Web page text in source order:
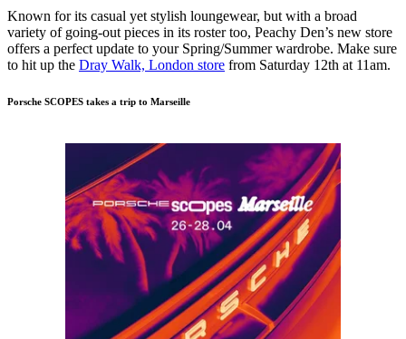
Known for its casual yet stylish loungewear, but with a broad
variety of going-out pieces in its roster too, Peachy Den’s new store
offers a perfect update to your Spring/Summer wardrobe. Make sure
to hit up the Dray Walk, London store from Saturday 12th at 11am.
Porsche SCOPES takes a trip to Marseille